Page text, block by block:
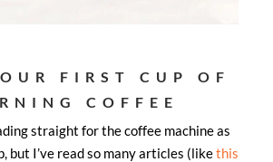
FIRST CUP OF
COFFEE
straight for the coffee machine as
but I’ve read so many articles (likethis